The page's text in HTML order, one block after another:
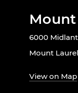
6000
Mount
View on Map